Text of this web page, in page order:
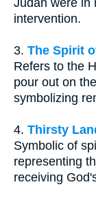
Judah were in
intervention.
3. The Spirit
Refers to the
pour out on
symbolizing
4. Thirsty
Symbolic of
representing
receiving